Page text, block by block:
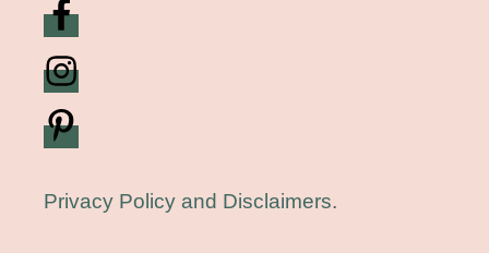
Privacy Policy and Disclaimers.